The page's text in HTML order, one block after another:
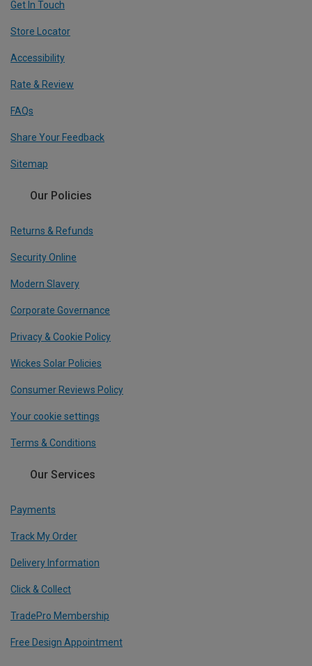
Get In Touch
Store Locator
Accessibility
Rate & Review
FAQs
Share Your Feedback
Sitemap
Our Policies
Returns & Refunds
Security Online
Modern Slavery
Corporate Governance
Privacy & Cookie Policy
Wickes Solar Policies
Consumer Reviews Policy
Your cookie settings
Terms & Conditions
Our Services
Payments
Track My Order
Delivery Information
Click & Collect
TradePro Membership
Free Design Appointment